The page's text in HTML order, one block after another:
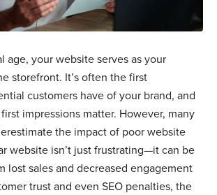
age, your website serves as your
storefront. It’s often the first
customers have of your brand, and
impressions matter. However, many
the impact of poor website
website isn’t just frustrating—it can be
lost sales and decreased engagement
trust and even SEO penalties, the